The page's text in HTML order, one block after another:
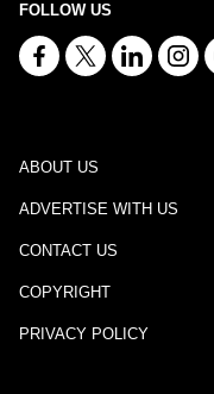
FOLLOW US
ABOUT US
ADVERTISE WITH US
CONTACT US
COPYRIGHT
PRIVACY POLICY